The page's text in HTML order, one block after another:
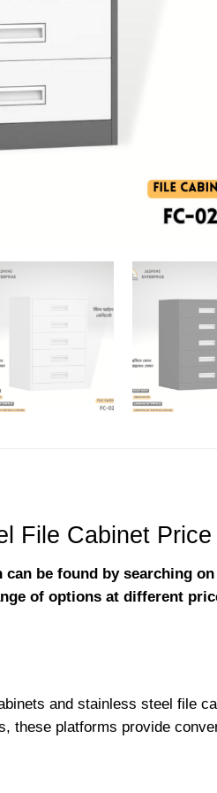
File Cabinet
be found by searching
of options at different
and stainless steel file
these platforms provide